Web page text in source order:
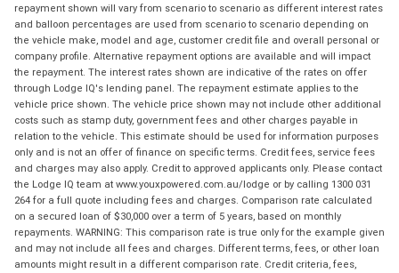
repayment shown will vary from scenario to scenario as different interest rates
and balloon percentages are used from scenario to scenario depending on
the vehicle make, model and age, customer credit file and overall personal or
company profile. Alternative repayment options are available and will impact
the repayment. The interest rates shown are indicative of the rates on offer
through Lodge IQ's lending panel. The repayment estimate applies to the
vehicle price shown. The vehicle price shown may not include other additional
costs such as stamp duty, government fees and other charges payable in
relation to the vehicle. This estimate should be used for information purposes
only and is not an offer of finance on specific terms. Credit fees, service fees
and charges may also apply. Credit to approved applicants only. Please contact
the Lodge IQ team at www.youxpowered.com.au/lodge or by calling 1300 031
264 for a full quote including fees and charges. Comparison rate calculated
on a secured loan of $30,000 over a term of 5 years, based on monthly
repayments. WARNING: This comparison rate is true only for the example given
and may not include all fees and charges. Different terms, fees, or other loan
amounts might result in a different comparison rate. Credit criteria, fees,